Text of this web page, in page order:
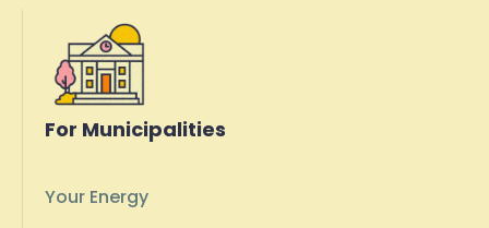
For Municipalities
Your Energy